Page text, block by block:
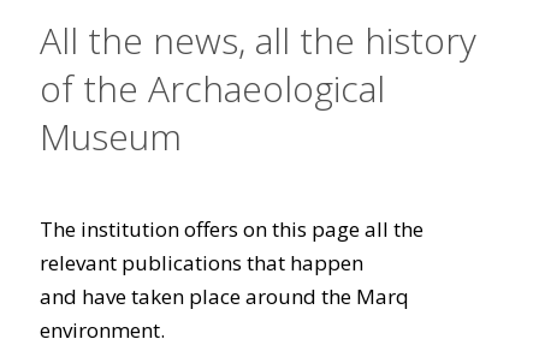
All the news, all the history
of the Archaeological
Museum
The institution offers on this page all the
relevant publications that happen
and have taken place around the Marq
environment.